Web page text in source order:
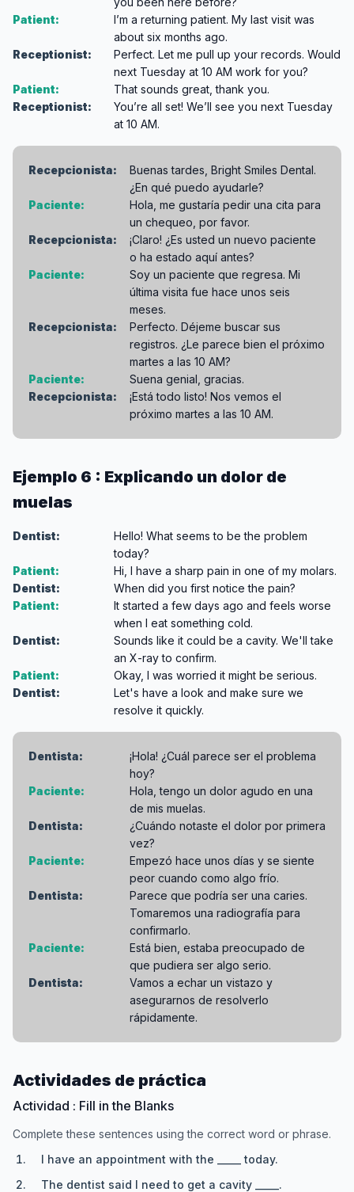
Patient:
I’m a returning patient. My last visit was
about six months ago.
Receptionist:
Perfect. Let me pull up your records. Would
next Tuesday at 10 AM work for you?
Patient:
That sounds great, thank you.
Receptionist:
You’re all set! We’ll see you next Tuesday
at 10 AM.
Recepcionista:
Buenas tardes, Bright Smiles Dental.
¿En qué puedo ayudarle?
Paciente:
Hola, me gustaría pedir una cita para
un chequeo, por favor.
Recepcionista:
¡Claro! ¿Es usted un nuevo paciente
o ha estado aquí antes?
Paciente:
Soy un paciente que regresa. Mi
última visita fue hace unos seis
meses.
Recepcionista:
Perfecto. Déjeme buscar sus
registros. ¿Le parece bien el próximo
martes a las 10 AM?
Paciente:
Suena genial, gracias.
Recepcionista:
¡Está todo listo! Nos vemos el
próximo martes a las 10 AM.
Ejemplo 6 : Explicando un dolor de
muelas
Dentist:
Hello! What seems to be the problem
today?
Patient:
Hi, I have a sharp pain in one of my molars.
Dentist:
When did you first notice the pain?
Patient:
It started a few days ago and feels worse
when I eat something cold.
Dentist:
Sounds like it could be a cavity. We'll take
an X-ray to confirm.
Patient:
Okay, I was worried it might be serious.
Dentist:
Let's have a look and make sure we
resolve it quickly.
Dentista:
¡Hola! ¿Cuál parece ser el problema
hoy?
Paciente:
Hola, tengo un dolor agudo en una
de mis muelas.
Dentista:
¿Cuándo notaste el dolor por primera
vez?
Paciente:
Empezó hace unos días y se siente
peor cuando como algo frío.
Dentista:
Parece que podría ser una caries.
Tomaremos una radiografía para
confirmarlo.
Paciente:
Está bien, estaba preocupado de
que pudiera ser algo serio.
Dentista:
Vamos a echar un vistazo y
asegurarnos de resolverlo
rápidamente.
Actividades de práctica
Actividad : Fill in the Blanks
Complete these sentences using the correct word or phrase.
I have an appointment with the _____ today.
The dentist said I need to get a cavity _____.